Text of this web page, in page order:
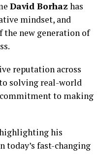
David Borhaz has
mindset, and
the new generation of
reputation across
solving real-world
to making
his
fast-changing